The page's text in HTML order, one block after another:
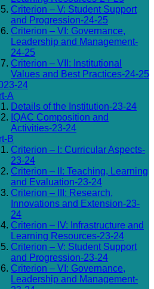
Criterion – V: Student Support
and Progression-24-25
Criterion – VI: Governance,
Leadership and Management-
24-25
Criterion – VII: Institutional
Values and Best Practices-24-25
24
A
Details of the Institution-23-24
IQAC Composition and
Activities-23-24
B
Criterion – I: Curricular Aspects-
23-24
Criterion – II: Teaching, Learning
and Evaluation-23-24
Criterion – III: Research,
Innovations and Extension-23-
24
Criterion – IV: Infrastructure and
Learning Resources-23-24
Criterion – V: Student Support
and Progression-23-24
Criterion – VI: Governance,
Leadership and Management-